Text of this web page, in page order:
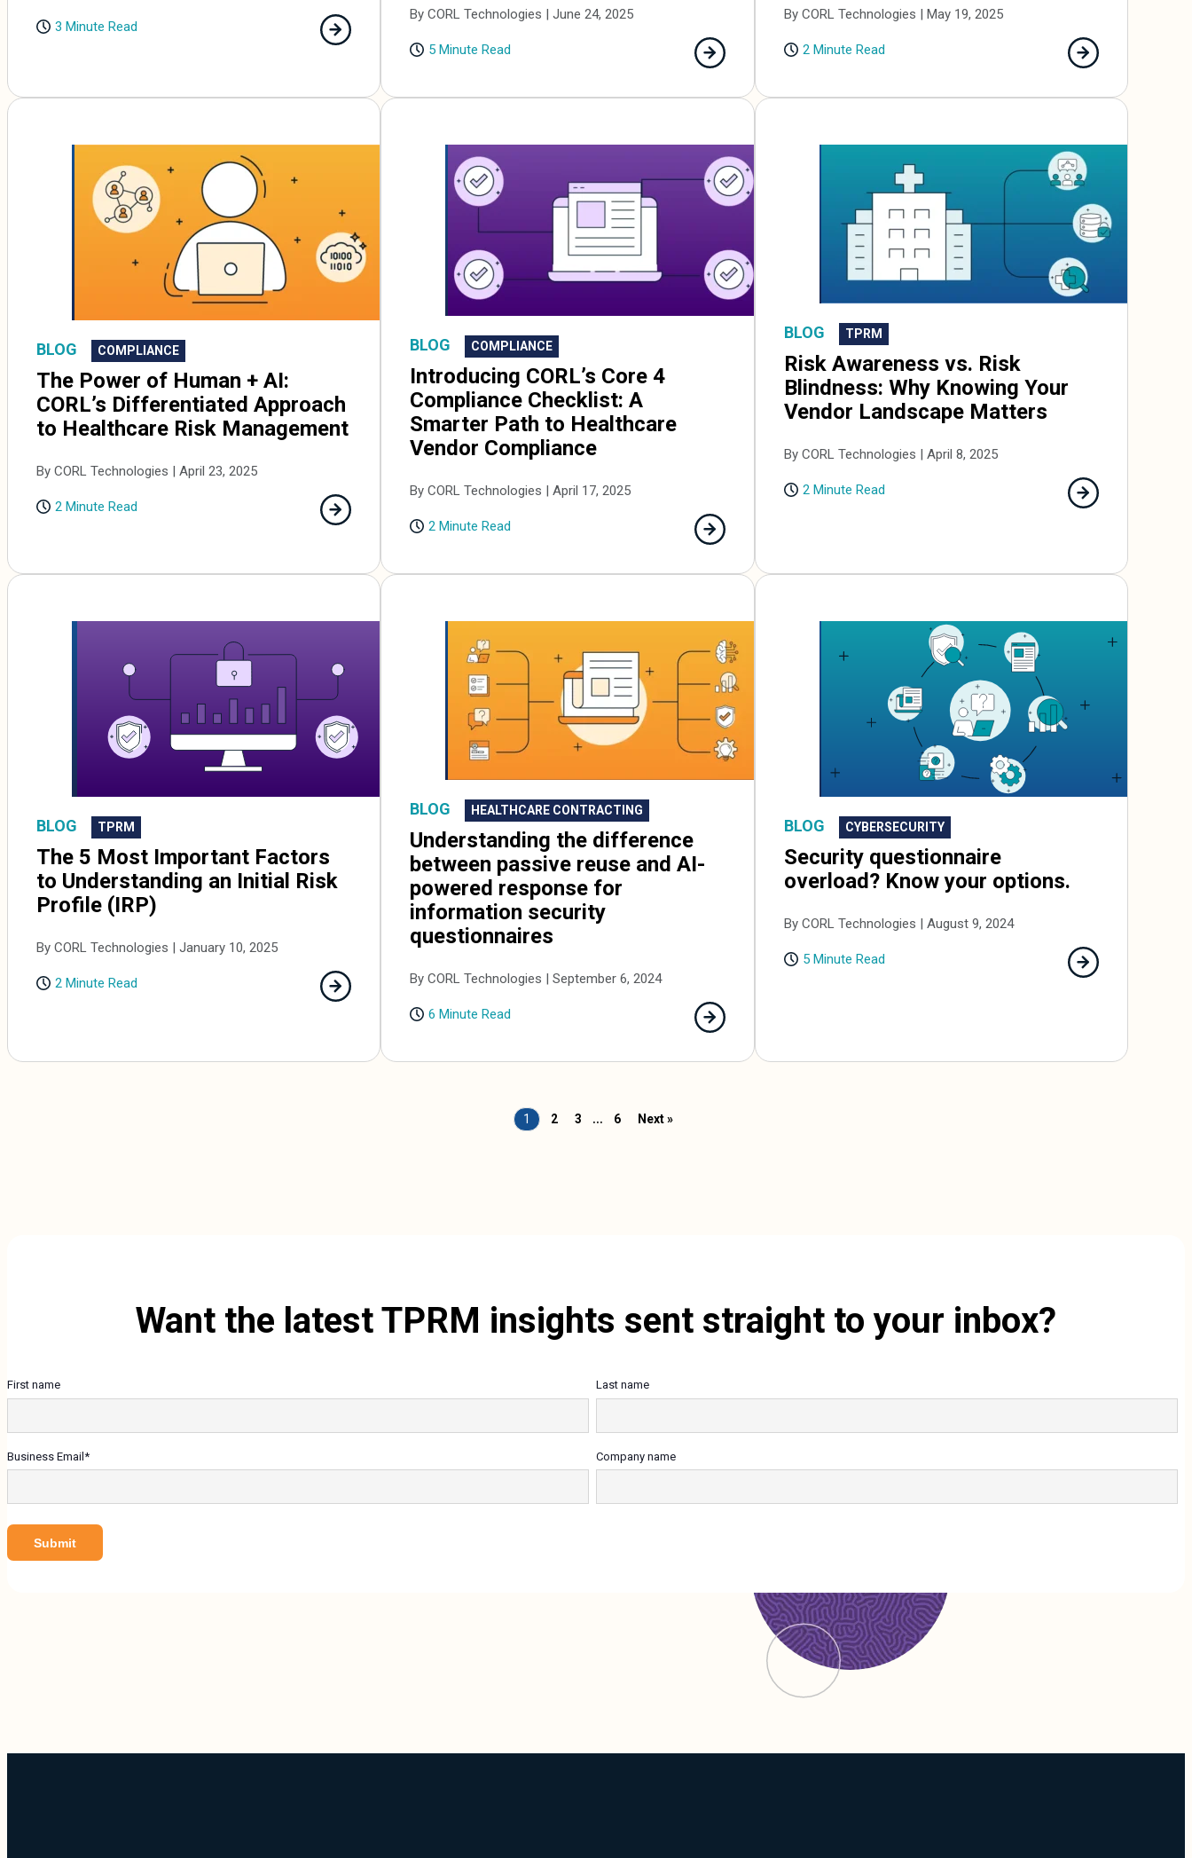
3 Minute Read
By CORL Technologies | June 24, 2025
5 Minute Read
By CORL Technologies | May 19, 2025
2 Minute Read
BLOG COMPLIANCE
The Power of Human + AI:
CORL’s Differentiated Approach
to Healthcare Risk Management
By CORL Technologies | April 23, 2025
2 Minute Read
BLOG COMPLIANCE
Introducing CORL’s Core 4
Compliance Checklist: A
Smarter Path to Healthcare
Vendor Compliance
By CORL Technologies | April 17, 2025
2 Minute Read
BLOG TPRM
Risk Awareness vs. Risk
Blindness: Why Knowing Your
Vendor Landscape Matters
By CORL Technologies | April 8, 2025
2 Minute Read
BLOG TPRM
The 5 Most Important Factors
to Understanding an Initial Risk
Profile (IRP)
By CORL Technologies | January 10, 2025
2 Minute Read
BLOG HEALTHCARE CONTRACTING
Understanding the difference
between passive reuse and AI-
powered response for
information security
questionnaires
By CORL Technologies | September 6, 2024
6 Minute Read
BLOG CYBERSECURITY
Security questionnaire
overload? Know your options.
By CORL Technologies | August 9, 2024
5 Minute Read
1 2 3 … 6 Next »
Want the latest TPRM insights sent straight to your inbox?
First name Last name
Business Email* Company name